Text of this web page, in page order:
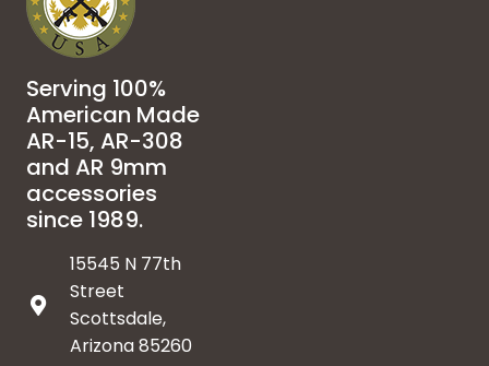
Serving 100%
American Made
AR-15, AR-308
and AR 9mm
accessories
since 1989.
15545 N 77th
Street
Scottsdale,
Arizona 85260